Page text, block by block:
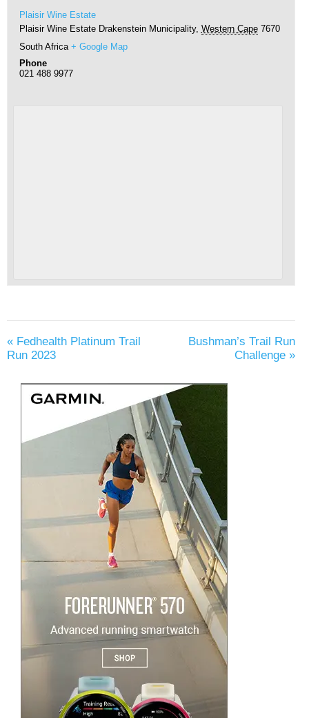
Plaisir Wine Estate
Plaisir Wine Estate Drakenstein Municipality, Western Cape 7670
South Africa + Google Map
Phone
021 488 9977
« Fedhealth Platinum Trail
Run 2023
Bushman’s Trail Run
Challenge »